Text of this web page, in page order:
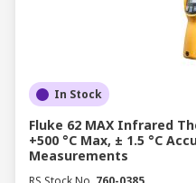
In Stock
Fluke 62 MAX Infrared
+500 °C Max, ± 1.5 °C
Measurements